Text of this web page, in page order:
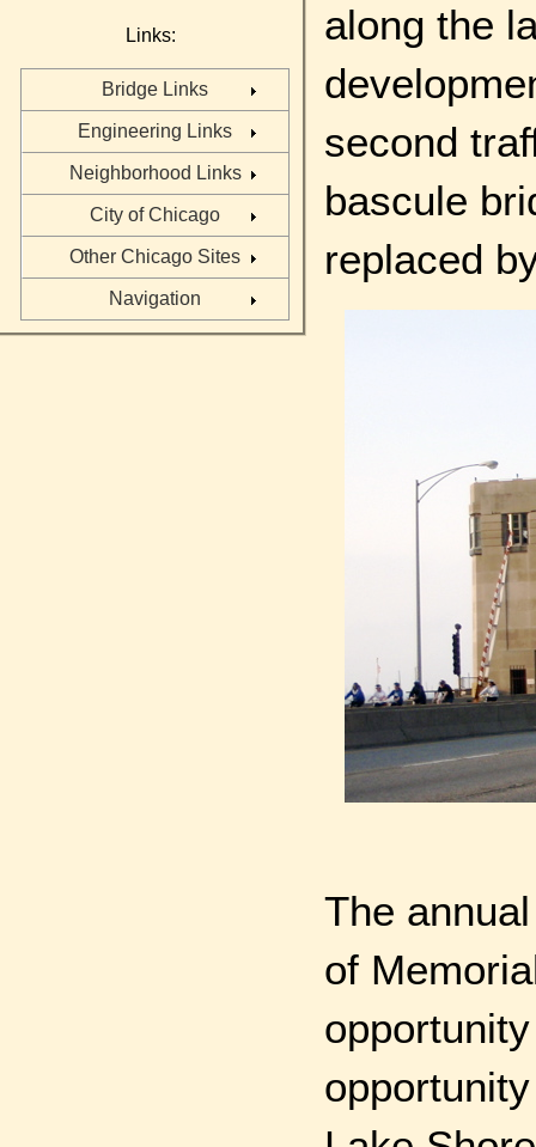
Links:
Bridge Links
Engineering Links
Neighborhood Links
City of Chicago
Other Chicago Sites
Navigation
along the
second
bascule
replaced
The
of